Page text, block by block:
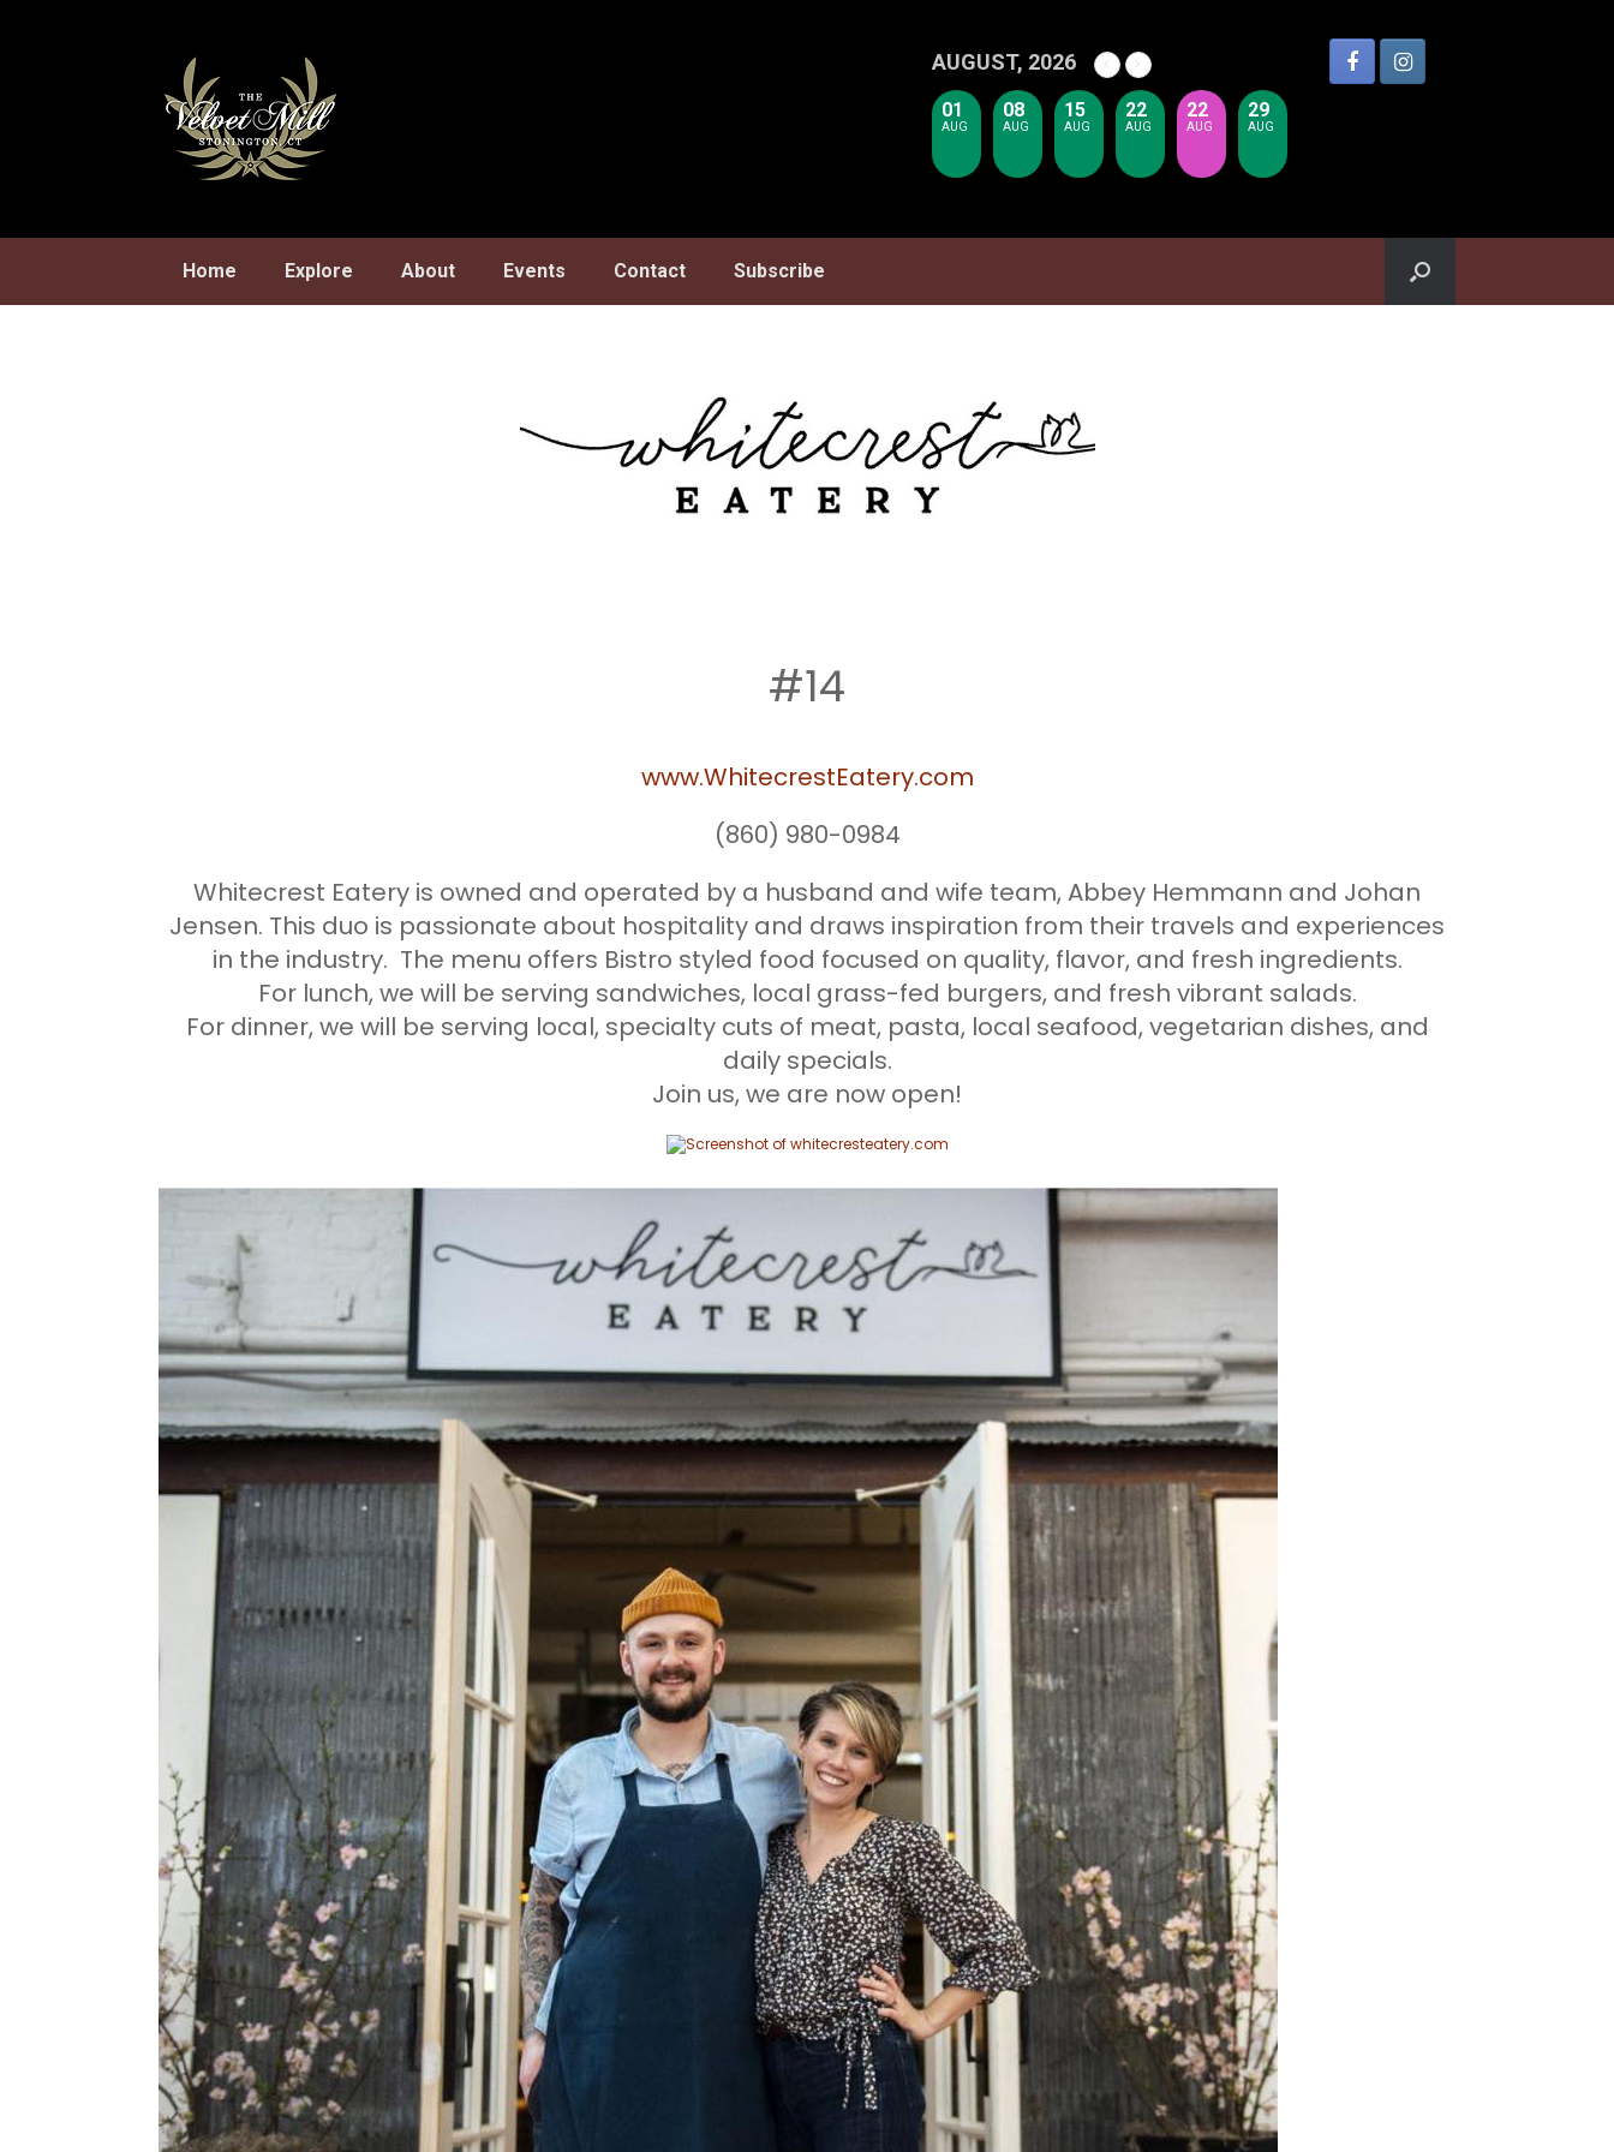
AUGUST, 2026
01
AUG
08
AUG
15
AUG
22
AUG
22
AUG
29
AUG
Home Explore About Events Contact Subscribe
#14
www.WhitecrestEatery.com
(860) 980-0984
Whitecrest Eatery is owned and operated by a husband and wife team, Abbey Hemmann and Johan
Jensen. This duo is passionate about hospitality and draws inspiration from their travels and experiences
in the industry. The menu offers Bistro styled food focused on quality, flavor, and fresh ingredients.
For lunch, we will be serving sandwiches, local grass-fed burgers, and fresh vibrant salads.
For dinner, we will be serving local, specialty cuts of meat, pasta, local seafood, vegetarian dishes, and
daily specials.
Join us, we are now open!